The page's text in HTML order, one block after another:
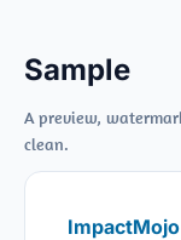
Sample
A preview,
clean.
ImpactMojo